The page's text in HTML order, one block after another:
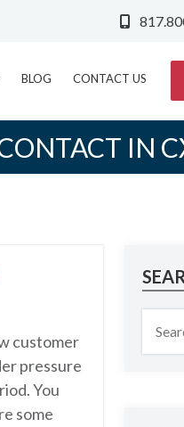
BLOG CONTACT US
IN
customer
pressure
You
some